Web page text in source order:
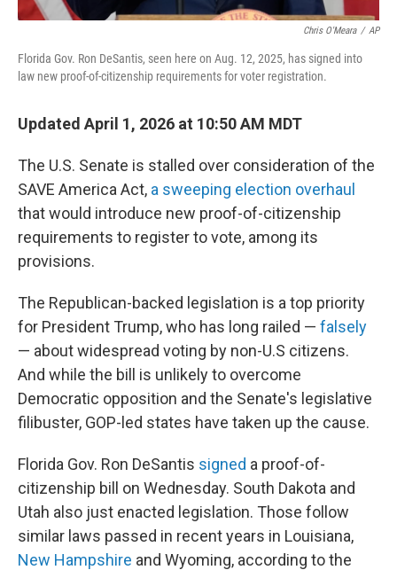
Chris O'Meara / AP
Florida Gov. Ron DeSantis, seen here on Aug. 12, 2025, has signed into
law new proof-of-citizenship requirements for voter registration.
Updated April 1, 2026 at 10:50 AM MDT
The U.S. Senate is stalled over consideration of the
SAVE America Act, a sweeping election overhaul
that would introduce new proof-of-citizenship
requirements to register to vote, among its
provisions.
The Republican-backed legislation is a top priority
for President Trump, who has long railed — falsely
— about widespread voting by non-U.S citizens.
And while the bill is unlikely to overcome
Democratic opposition and the Senate's legislative
filibuster, GOP-led states have taken up the cause.
Florida Gov. Ron DeSantis signed a proof-of-
citizenship bill on Wednesday. South Dakota and
Utah also just enacted legislation. Those follow
similar laws passed in recent years in Louisiana,
New Hampshire and Wyoming, according to the